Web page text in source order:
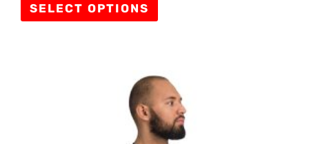
SELECT OPTIONS
This
product
has